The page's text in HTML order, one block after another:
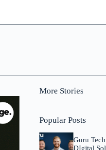
More Stories
Popular Posts
Guru
DIgital